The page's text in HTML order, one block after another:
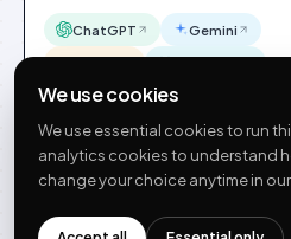
ChatGPT Gemini
Idukki
English
PrivacyTermsGDPRCookie
We use cookies
We use essential cookies to run
analytics cookies to understand
change your choice anytime in our